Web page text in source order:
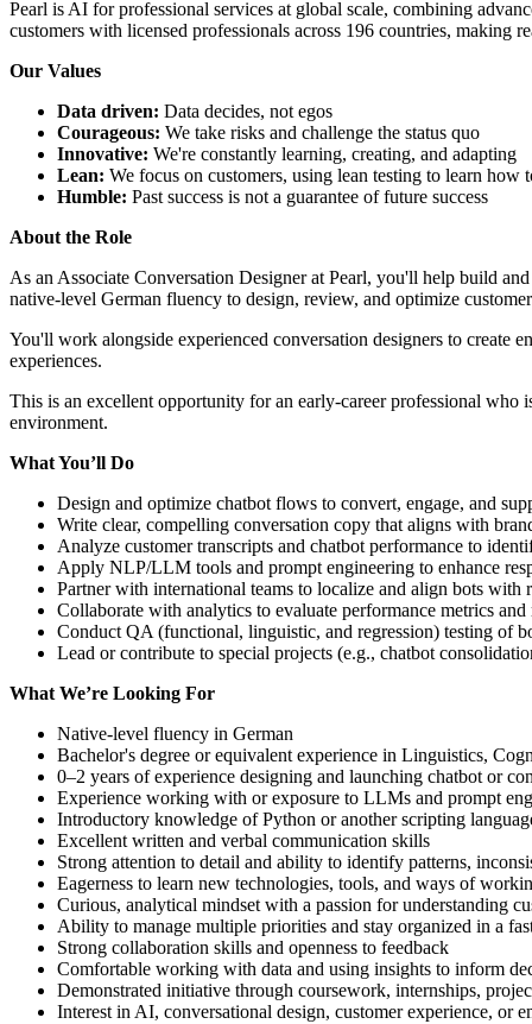
Pearl is AI for professional services at global scale, combining
customers with licensed professionals across 196 countries, making
Our Values
Data driven: Data decides, not egos
Courageous: We take risks and challenge the status quo
Innovative: We're constantly learning, creating, and adapting
Lean: We focus on customers, using lean testing to learn how
Humble: Past success is not a guarantee of future success
About the Role
As an Associate Conversation Designer at Pearl, you'll help build
native-level German fluency to design, review, and optimize
You'll work alongside experienced conversation designers to
experiences.
This is an excellent opportunity for an early-career professional who
environment.
What You’ll Do
Design and optimize chatbot flows to convert, engage, and
Write clear, compelling conversation copy that aligns with
Analyze customer transcripts and chatbot performance to
Apply NLP/LLM tools and prompt engineering to enhance
Partner with international teams to localize and align bots with
Collaborate with analytics to evaluate performance metrics and
Conduct QA (functional, linguistic, and regression) testing of
Lead or contribute to special projects (e.g., chatbot
What We’re Looking For
Native-level fluency in German
Bachelor's degree or equivalent experience in Linguistics,
0–2 years of experience designing and launching chatbot or
Experience working with or exposure to LLMs and prompt
Introductory knowledge of Python or another scripting
Excellent written and verbal communication skills
Strong attention to detail and ability to identify patterns,
Eagerness to learn new technologies, tools, and ways of
Curious, analytical mindset with a passion for understanding
Ability to manage multiple priorities and stay organized in a
Strong collaboration skills and openness to feedback
Comfortable working with data and using insights to inform
Demonstrated initiative through coursework, internships,
Interest in AI, conversational design, customer experience, or